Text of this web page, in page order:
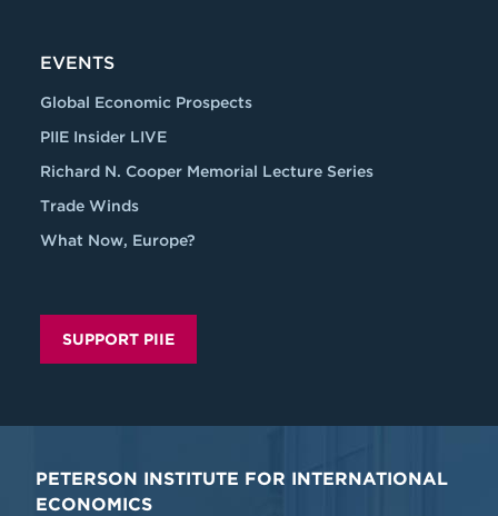
EVENTS
Global Economic Prospects
PIIE Insider LIVE
Richard N. Cooper Memorial Lecture Series
Trade Winds
What Now, Europe?
SUPPORT PIIE
PETERSON INSTITUTE FOR INTERNATIONAL
ECONOMICS